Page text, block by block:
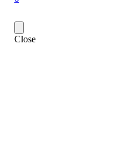
Close